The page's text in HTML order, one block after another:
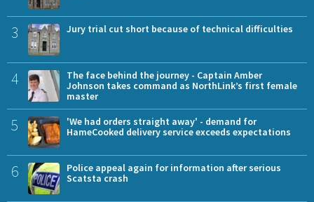
3 Jury trial cut short because of technical difficulties
4
The face behind the journey - Captain Amber
Johnson takes command as NorthLink’s first female
master
5
'We had orders straight away' - demand for
HameCooked delivery service exceeds expectations
6
Police appeal again for information after serious
Scatsta crash